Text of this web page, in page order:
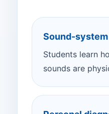
Sound-
Students learn
sounds are